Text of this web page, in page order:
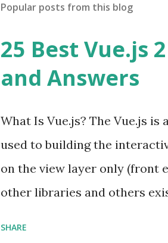
Popular posts from this blog
25 Best Vue.js
and Answers
What Is Vue.js? The Vue.js
used to building the
on the view layer only (front
other libraries and others
SHARE